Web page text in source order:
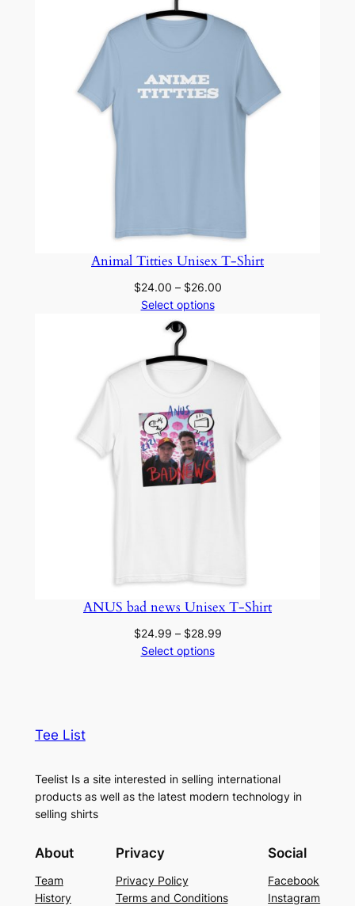
Animal Titties Unisex T-Shirt
$24.00 – $26.00Price
Select options
ANUS bad news Unisex T-Shirt
$24.99 – $28.99Price
Select options
Tee List
Teelist Is a site interested in selling international
products as well as the latest modern technology in
selling shirts
About
Team
History
Privacy
Privacy Policy
Terms and Conditions
Social
Facebook
Instagram